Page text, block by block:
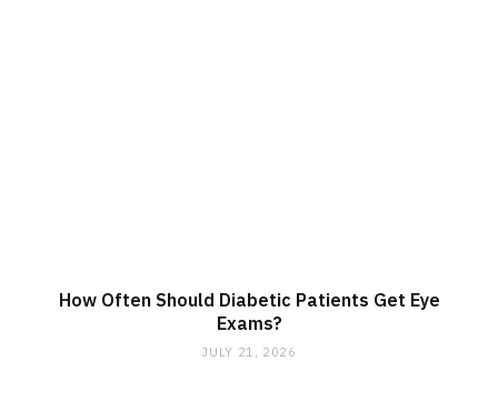
How Often Should Diabetic Patients Get Eye
Exams?
JULY 21, 2026